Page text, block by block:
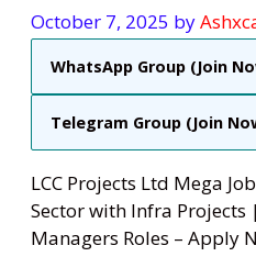
October 7, 2025 by
WhatsApp Group (Join
Telegram Group (Join
LCC Projects Ltd Mega
Sector with Infra
Managers Roles – Apply